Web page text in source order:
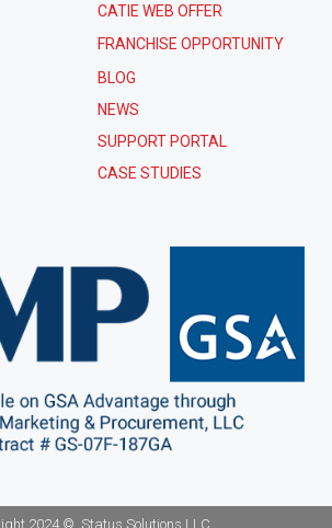
CATIE WEB OFFER
FRANCHISE OPPORTUNITY
BLOG
NEWS
SUPPORT PORTAL
CASE STUDIES
2024 ©, Status Solutions LLC